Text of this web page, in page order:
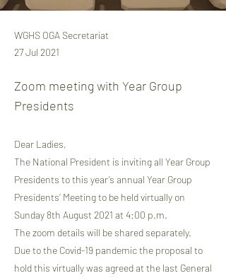
WGHS OGA Secretariat
27 Jul 2021
Zoom meeting with Year Group
Presidents
Dear Ladies,
The National President is inviting all Year Group
Presidents to this year’s annual Year Group
Presidents’ Meeting to be held virtually on
Sunday 8th August 2021 at 4:00 p.m.
The zoom details will be shared separately.
Due to the Covid-19 pandemic the proposal to
hold this virtually was agreed at the last General